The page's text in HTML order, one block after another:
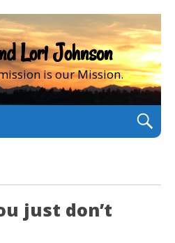
Lori Johnson
is our Mission.
just don’t